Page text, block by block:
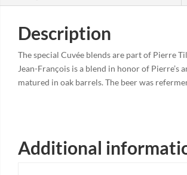
Description
The special Cuvée blends are part of Pierre
Jean-François is a blend in honor of
matured in oak barrels. The beer was
Additional